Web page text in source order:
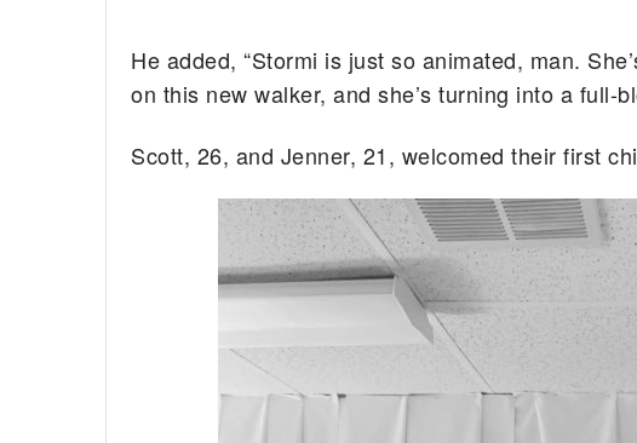
He added, “Stormi is just so animated, man.
on this new walker, and she’s turning into a full-
Scott, 26, and Jenner, 21, welcomed their first